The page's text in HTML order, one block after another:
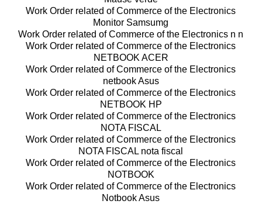
Work Order related of Commerce of the Electronics
Monitor Samsumg
Work Order related of Commerce of the Electronics n n
Work Order related of Commerce of the Electronics
NETBOOK ACER
Work Order related of Commerce of the Electronics
netbook Asus
Work Order related of Commerce of the Electronics
NETBOOK HP
Work Order related of Commerce of the Electronics
NOTA FISCAL
Work Order related of Commerce of the Electronics
NOTA FISCAL nota fiscal
Work Order related of Commerce of the Electronics
NOTBOOK
Work Order related of Commerce of the Electronics
Notbook Asus